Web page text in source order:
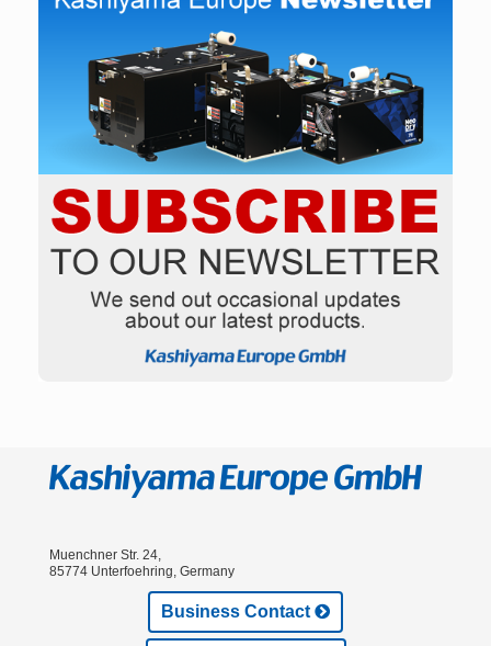
Muenchner Str. 24,
85774 Unterfoehring, Germany
Business Contact